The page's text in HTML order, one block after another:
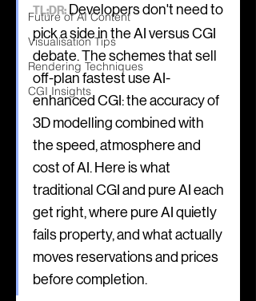
Future of AI Content
Visualisation Tips
Rendering Techniques
CGI Insights
TL;DR: Developers don't need to
pick a side in the AI versus CGI
debate. The schemes that sell
off-plan fastest use AI-
enhanced CGI: the accuracy of
3D modelling combined with
the speed, atmosphere and
cost of AI. Here is what
traditional CGI and pure AI each
get right, where pure AI quietly
fails property, and what actually
moves reservations and prices
before completion.